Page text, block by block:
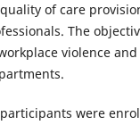
of care
The
violence
were